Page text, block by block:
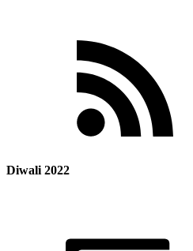
Diwali 2022